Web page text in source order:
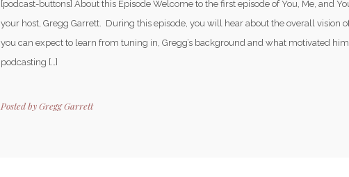
[podcast-buttons] About this Episode Welcome to the first episode of You, Me, and
your host, Gregg Garrett. During this episode, you will hear about the overall vision
you can expect to learn from tuning in, Gregg’s background and what motivated
podcasting […]
Posted byGregg Garrett